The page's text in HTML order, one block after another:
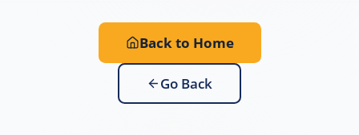
Back to Home
Go Back